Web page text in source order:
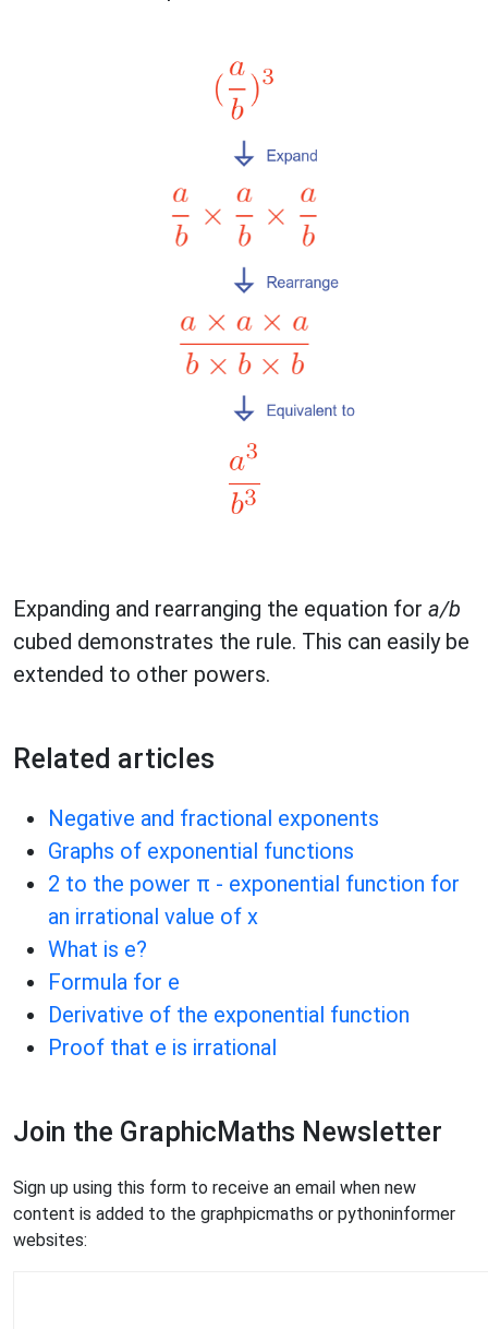
Expanding and rearranging the equation for a/b
cubed demonstrates the rule. This can easily be
extended to other powers.
Related articles
Negative and fractional exponents
Graphs of exponential functions
2 to the power π - exponential function for
an irrational value of x
What is e?
Formula for e
Derivative of the exponential function
Proof that e is irrational
Join the GraphicMaths Newsletter
Sign up using this form to receive an email when new
content is added to the graphpicmaths or pythoninformer
websites: